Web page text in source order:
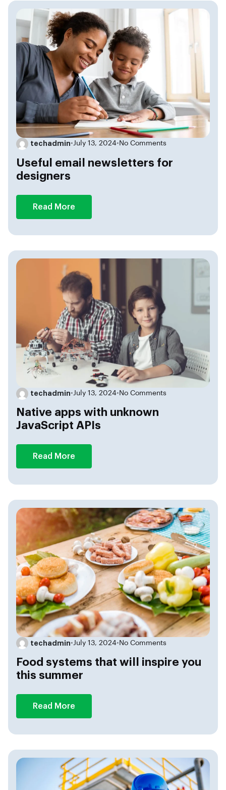
techadmin•July 13, 2024• No Comments
Useful email newsletters for
designers
Read More
techadmin•July 13, 2024• No Comments
Native apps with unknown
JavaScript APIs
Read More
techadmin•July 13, 2024• No Comments
Food systems that will inspire you
this summer
Read More